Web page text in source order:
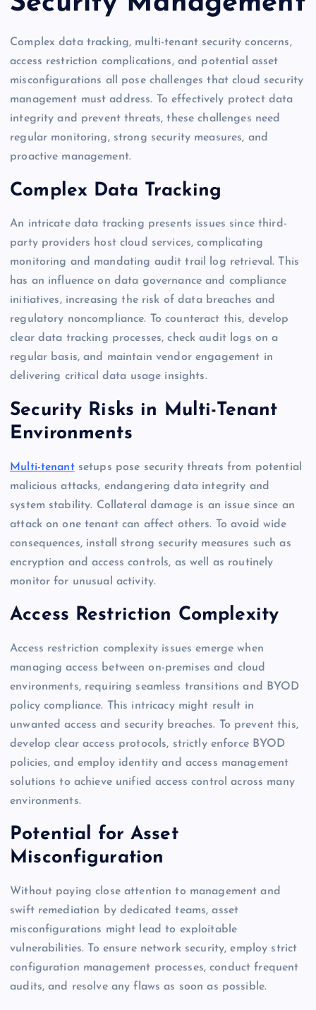
Complex data tracking, multi-tenant security concerns,
access restriction complications, and potential asset
misconfigurations all pose challenges that cloud security
management must address. To effectively protect data
integrity and prevent threats, these challenges need
regular monitoring, strong security measures, and
proactive management.
Complex Data Tracking
An intricate data tracking presents issues since third-
party providers host cloud services, complicating
monitoring and mandating audit trail log retrieval. This
has an influence on data governance and compliance
initiatives, increasing the risk of data breaches and
regulatory noncompliance. To counteract this, develop
clear data tracking processes, check audit logs on a
regular basis, and maintain vendor engagement in
delivering critical data usage insights.
Security Risks in Multi-Tenant
Environments
Multi-tenantsetups pose security threats from potential
malicious attacks, endangering data integrity and
system stability. Collateral damage is an issue since an
attack on one tenant can affect others. To avoid wide
consequences, install strong security measures such as
encryption and access controls, as well as routinely
monitor for unusual activity.
Access Restriction Complexity
Access restriction complexity issues emerge when
managing access between on-premises and cloud
environments, requiring seamless transitions and BYOD
policy compliance. This intricacy might result in
unwanted access and security breaches. To prevent this,
develop clear access protocols, strictly enforce BYOD
policies, and employ identity and access management
solutions to achieve unified access control across many
environments.
Potential for Asset
Misconfiguration
Without paying close attention to management and
swift remediation by dedicated teams, asset
misconfigurations might lead to exploitable
vulnerabilities. To ensure network security, employ strict
configuration management processes, conduct frequent
audits, and resolve any flaws as soon as possible.